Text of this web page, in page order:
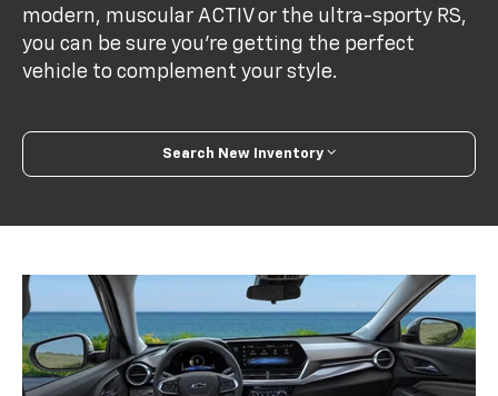
modern, muscular ACTIV or the ultra-sporty RS,
you can be sure you’re getting the perfect
vehicle to complement your style.
Search New Inventory